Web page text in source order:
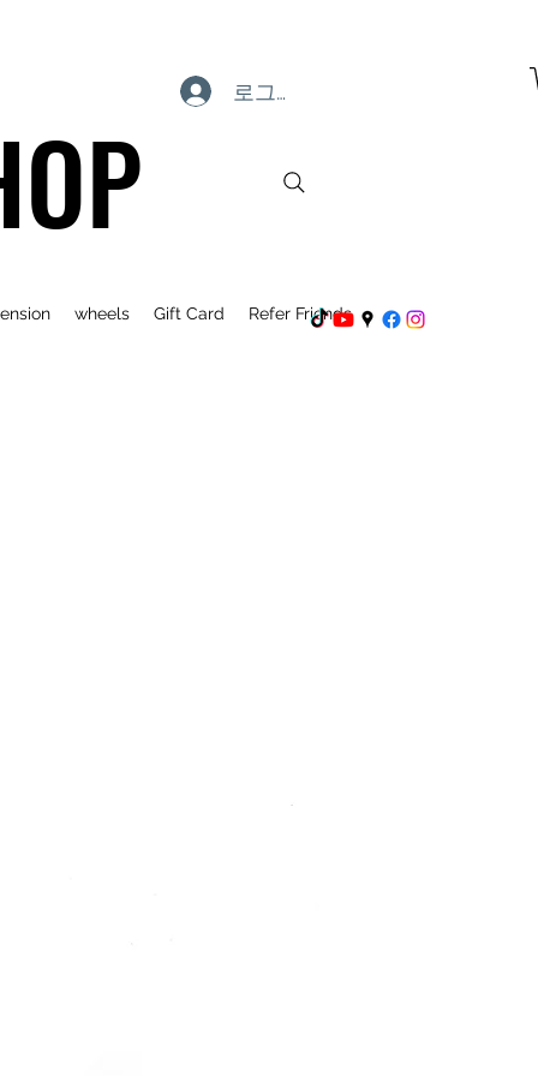
로그인
wheels Gift Card Refer Friends